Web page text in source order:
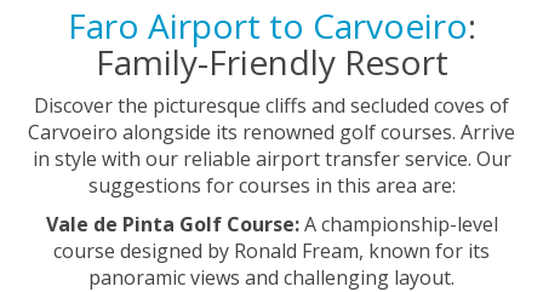
Faro Airport to Carvoeiro:
Family-Friendly Resort
Discover the picturesque cliffs and secluded coves of
Carvoeiro alongside its renowned golf courses. Arrive
in style with our reliable airport transfer service. Our
suggestions for courses in this area are:
Vale de Pinta Golf Course:A championship-level
course designed by Ronald Fream, known for its
panoramic views and challenging layout.